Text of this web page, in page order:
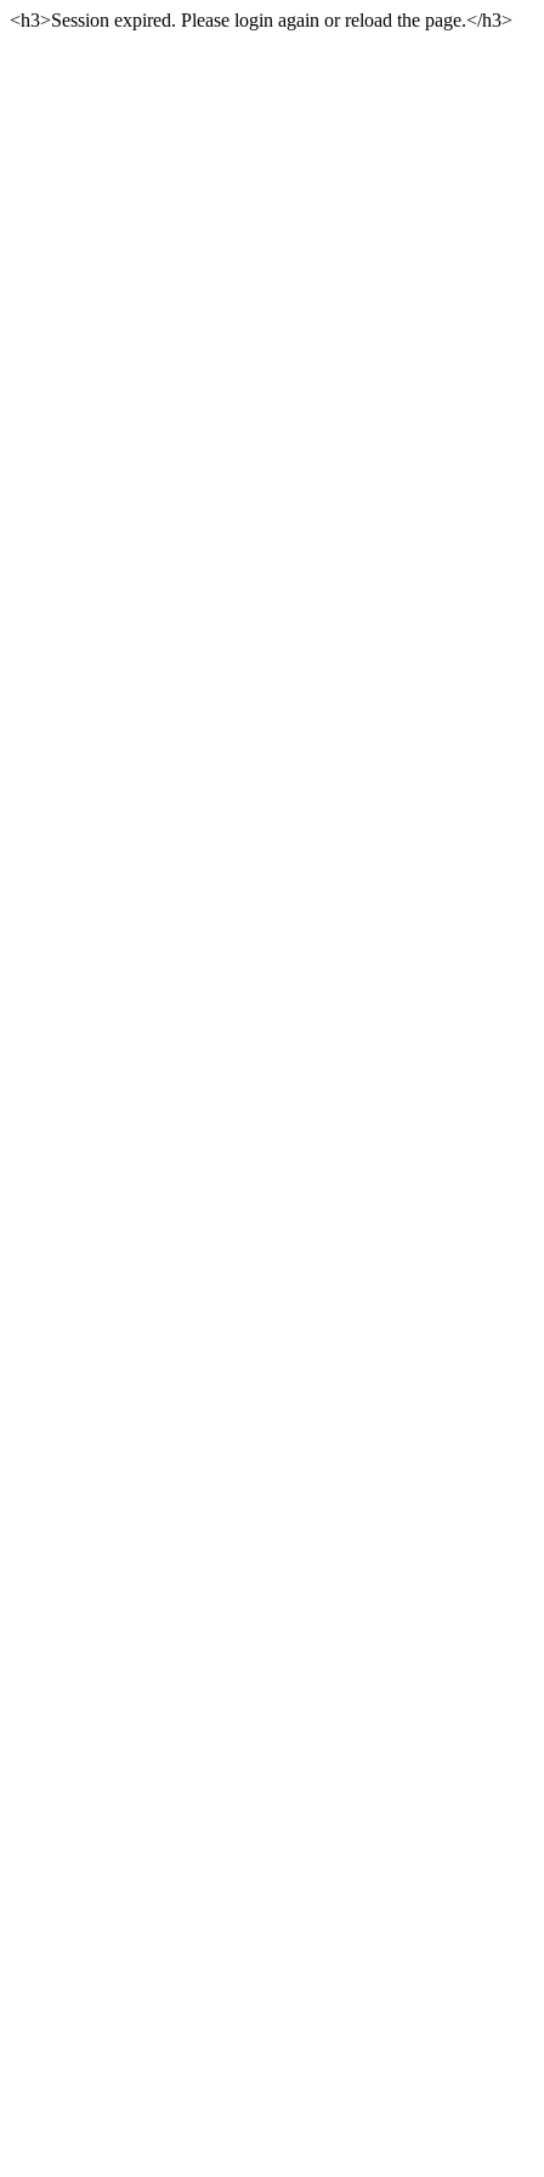
<h3>Session expired. Please login again or reload the page.</h3>